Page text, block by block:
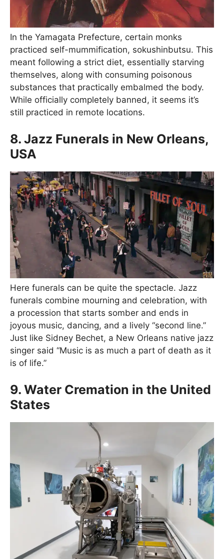
In the Yamagata Prefecture, certain monks
practiced self-mummification, sokushinbutsu. This
meant following a strict diet, essentially starving
themselves, along with consuming poisonous
substances that practically embalmed the body.
While officially completely banned, it seems it’s
still practiced in remote locations.
8. Jazz Funerals in New Orleans,
USA
Here funerals can be quite the spectacle. Jazz
funerals combine mourning and celebration, with
a procession that starts somber and ends in
joyous music, dancing, and a lively “second line.”
Just like Sidney Bechet, a New Orleans native jazz
singer said “Music is as much a part of death as it
is of life.”
9. Water Cremation in the United
States